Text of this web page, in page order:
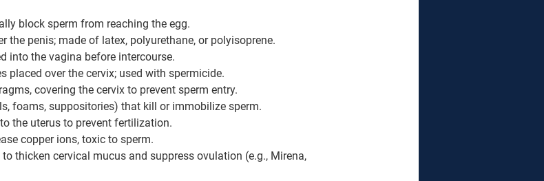
block sperm from reaching the egg.
the penis; made of latex, polyurethane, or polyisoprene.
into the vagina before intercourse.
placed over the cervix; used with spermicide.
covering the cervix to prevent sperm entry.
foams, suppositories) that kill or immobilize sperm.
the uterus to prevent fertilization.
copper ions, toxic to sperm.
to thicken cervical mucus and suppress ovulation (e.g., Mirena,